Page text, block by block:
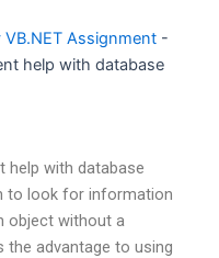
VB.NET Assignment -
help with database
help with database
to look for information
object without a
the advantage to using